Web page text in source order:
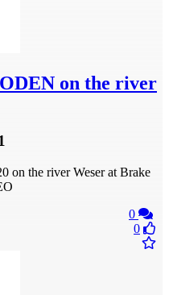
on the river
on the river Weser at Brake
0
0